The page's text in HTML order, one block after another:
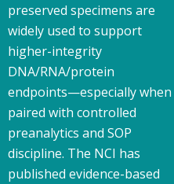
preserved specimens are
widely used to support
higher-integrity
DNA/RNA/protein
endpoints—especially when
paired with controlled
preanalytics and SOP
discipline. The NCI has
published evidence-based